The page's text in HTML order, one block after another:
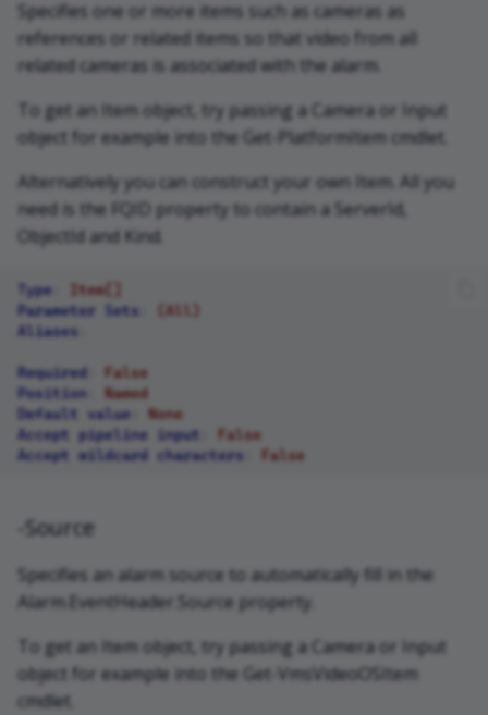
Specifies one or more items such as cameras as
references or related items so that video from all
related cameras is associated with the alarm.
To get an Item object, try passing a Camera or Input
object for example into the Get-PlatformItem cmdlet.
Alternatively you can construct your own Item. All you
need is the FQID property to contain a ServerId,
ObjectId and Kind.
Type
Item[]
Parameter Sets
(All)
Aliases
Required
False
Position
Named
Default value
None
Accept pipeline input
False
Accept wildcard characters
False
-Source
Specifies an alarm source to automatically fill in the
Alarm.EventHeader.Source property.
To get an Item object, try passing a Camera or Input
object for example into the Get-VmsVideoOSItem
cmdlet.